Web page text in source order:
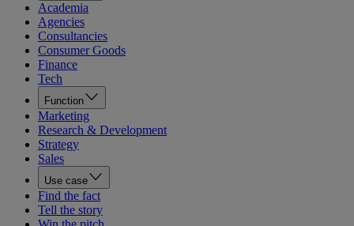
Academia
Agencies
Consultancies
Consumer Goods
Finance
Tech
Function
Marketing
Research & Development
Strategy
Sales
Use case
Find the fact
Tell the story